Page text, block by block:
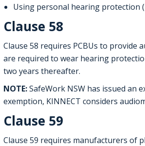
Using personal hearing protection (
Clause 58
Clause 58 requires PCBUs to provide
are required to wear hearing
two years thereafter.
NOTE:SafeWork NSW has issued an
exemption, KINNECT considers
Clause 59
Clause 59 requires manufacturers of